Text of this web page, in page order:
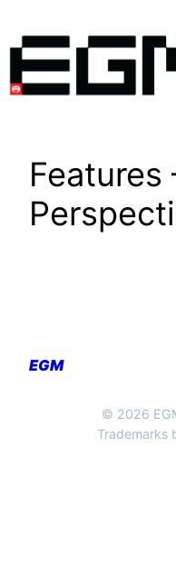
content
Features
EGM
© 2026
Trademarks